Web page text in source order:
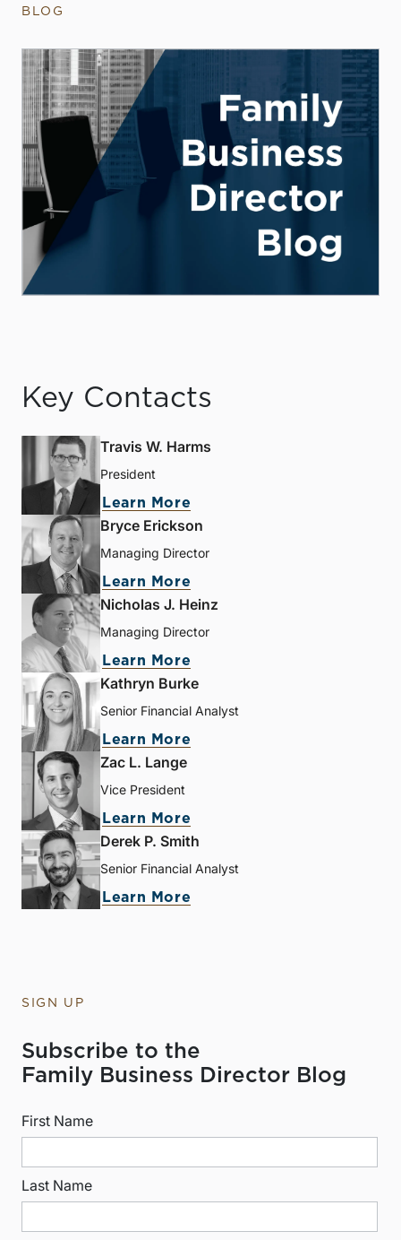
BLOG
Key Contacts
Travis W. Harms
President
Learn More
Bryce Erickson
Managing Director
Learn More
Nicholas J. Heinz
Managing Director
Learn More
Kathryn Burke
Senior Financial Analyst
Learn More
Zac L. Lange
Vice President
Learn More
Derek P. Smith
Senior Financial Analyst
Learn More
SIGN UP
Subscribe to the
Family Business Director Blog
First Name
Last Name